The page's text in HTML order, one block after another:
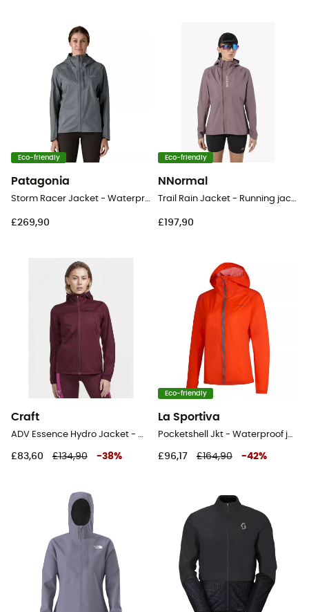
Eco-friendly
Patagonia
Storm Racer Jacket - Waterproof jacket - Women's
£269,90
Eco-friendly
NNormal
Trail Rain Jacket - Running jacket - Women's
£197,90
Craft
ADV Essence Hydro Jacket - Waterproof jacket - Women's
£83,60 £134,90 -38%
Eco-friendly
La Sportiva
Pocketshell Jkt - Waterproof jacket - Women's
£96,17 £164,90 -42%